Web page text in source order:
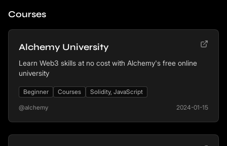
Courses
Alchemy University
Learn Web3 skills at no cost with Alchemy's free online
university
Beginner Courses Solidity, JavaScript
@alchemy 2024-01-15